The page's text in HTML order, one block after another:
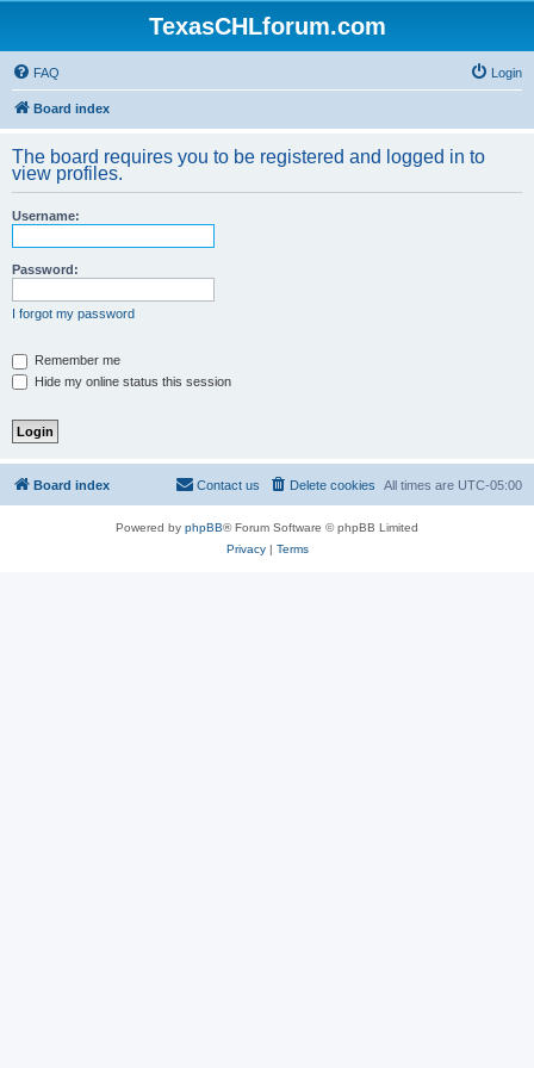
TexasCHLforum.com
FAQ Login
Board index
The board requires you to be registered and logged in to
view profiles.
Username:
Password:
I forgot my password
Remember me
Hide my online status this session
Board index All times are UTC-05:00
Delete cookies
Contact us
Powered by phpBB® Forum Software © phpBB Limited
Privacy| Terms